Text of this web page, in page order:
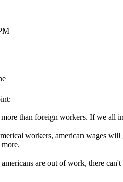
than foreign workers. If we all
workers, american wages
are out of work, there